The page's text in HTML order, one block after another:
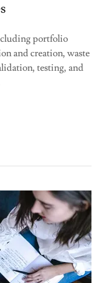
portfolio
and creation, waste
testing, and